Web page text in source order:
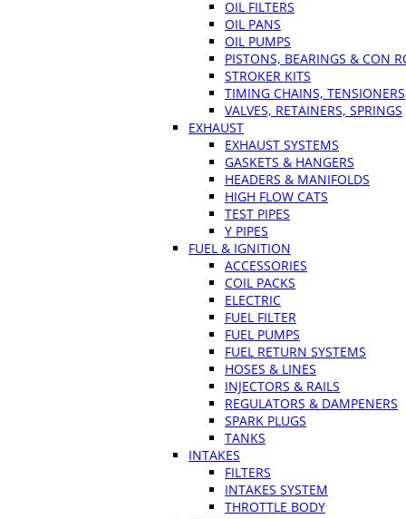
OIL FILTERS
OIL PANS
OIL PUMPS
PISTONS, BEARINGS & CON
STROKER KITS
TIMING CHAINS, TENSIONERS
VALVES, RETAINERS, SPRINGS
EXHAUST
EXHAUST SYSTEMS
GASKETS & HANGERS
HEADERS & MANIFOLDS
HIGH FLOW CATS
TEST PIPES
Y PIPES
FUEL & IGNITION
ACCESSORIES
COIL PACKS
ELECTRIC
FUEL FILTER
FUEL PUMPS
FUEL RETURN SYSTEMS
HOSES & LINES
INJECTORS & RAILS
REGULATORS & DAMPENERS
SPARK PLUGS
TANKS
INTAKES
FILTERS
INTAKES SYSTEM
THROTTLE BODY